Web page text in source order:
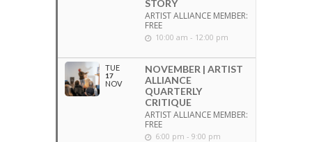
STORY
ARTIST ALLIANCE MEMBER:
FREE
10:00 am - 12:00 pm
TUE
17
NOV
NOVEMBER | ARTIST
ALLIANCE
QUARTERLY
CRITIQUE
ARTIST ALLIANCE MEMBER:
FREE
6:00 pm - 9:00 pm